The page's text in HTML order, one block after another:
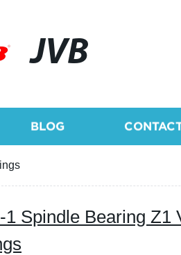
JVB
BLOG
1 Spindle Bearing Z1